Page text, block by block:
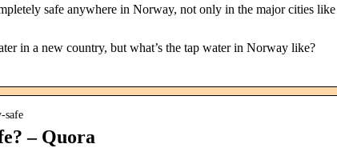
safe anywhere in Norway, not only in the major cities like
in a new country, but what’s the tap water in Norway like?
safe
– Quora